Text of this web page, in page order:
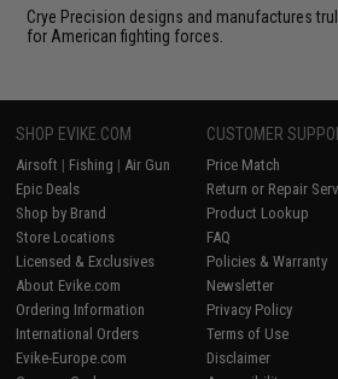
Crye Precision designs and manufactures
for American fighting forces.
SHOP EVIKE.COM
Airsoft | Fishing | Air Gun
Epic Deals
Shop by Brand
Store Locations
Licensed & Exclusives
About Evike.com
Ordering Information
International Orders
Evike-Europe.com
CUSTOMER
Price Match
Return or Repair
Product Lookup
FAQ
Policies & Warranty
Newsletter
Privacy Policy
Terms of Use
Disclaimer